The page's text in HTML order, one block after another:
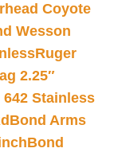
Coyote
Wesson
Ruger
2.25″
Stainless
Bond Arms
Bond